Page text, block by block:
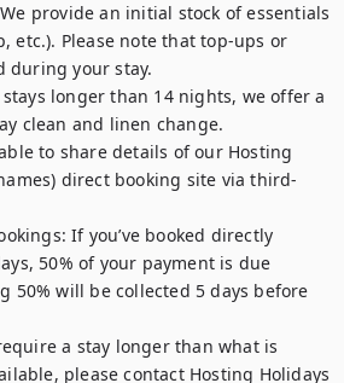
provide an initial stock of essentials
etc.). Please note that top-ups or
during your stay.
stays longer than 14 nights, we offer a
clean and linen change.
to share details of our Hosting
direct booking site via third-
If you’ve booked directly
50% of your payment is due
50% will be collected 5 days before
a stay longer than what is
please contact Hosting Holidays